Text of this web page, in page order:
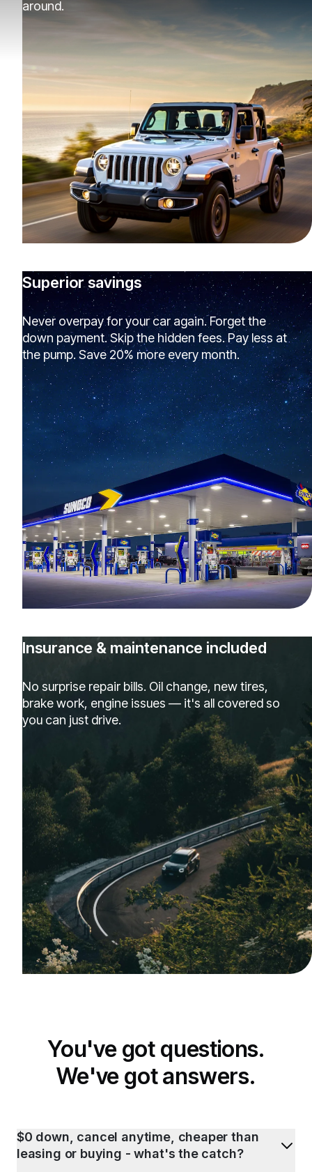
around.
Superior savings
Never overpay for your car again. Forget the
down payment. Skip the hidden fees. Pay less at
the pump. Save 20% more every month.
Insurance & maintenance included
No surprise repair bills. Oil change, new tires,
brake work, engine issues — it's all covered so
you can just drive.
You've got questions.
We've got answers.
$0 down, cancel anytime, cheaper than
leasing or buying - what's the catch?